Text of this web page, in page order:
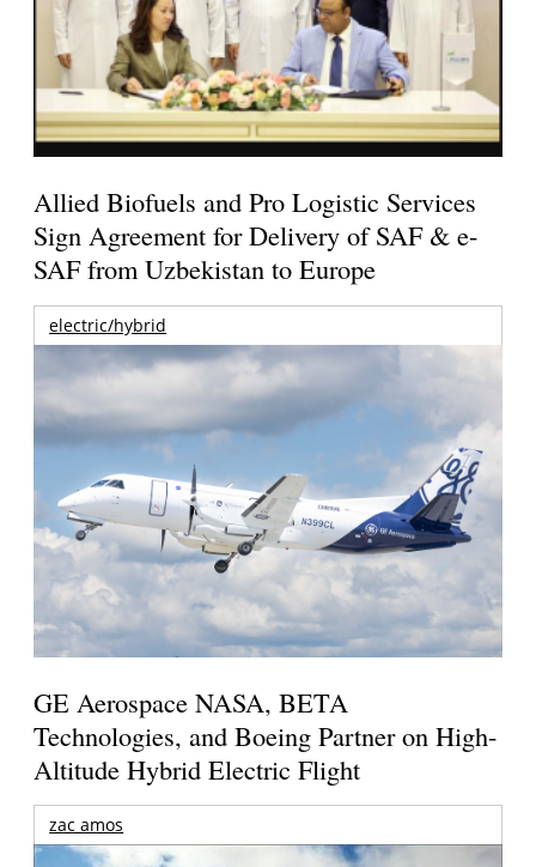
Allied Biofuels and Pro Logistic Services
Sign Agreement for Delivery of SAF & e-
SAF from Uzbekistan to Europe
electric/hybrid
GE Aerospace NASA, BETA
Technologies, and Boeing Partner on High-
Altitude Hybrid Electric Flight
zac amos